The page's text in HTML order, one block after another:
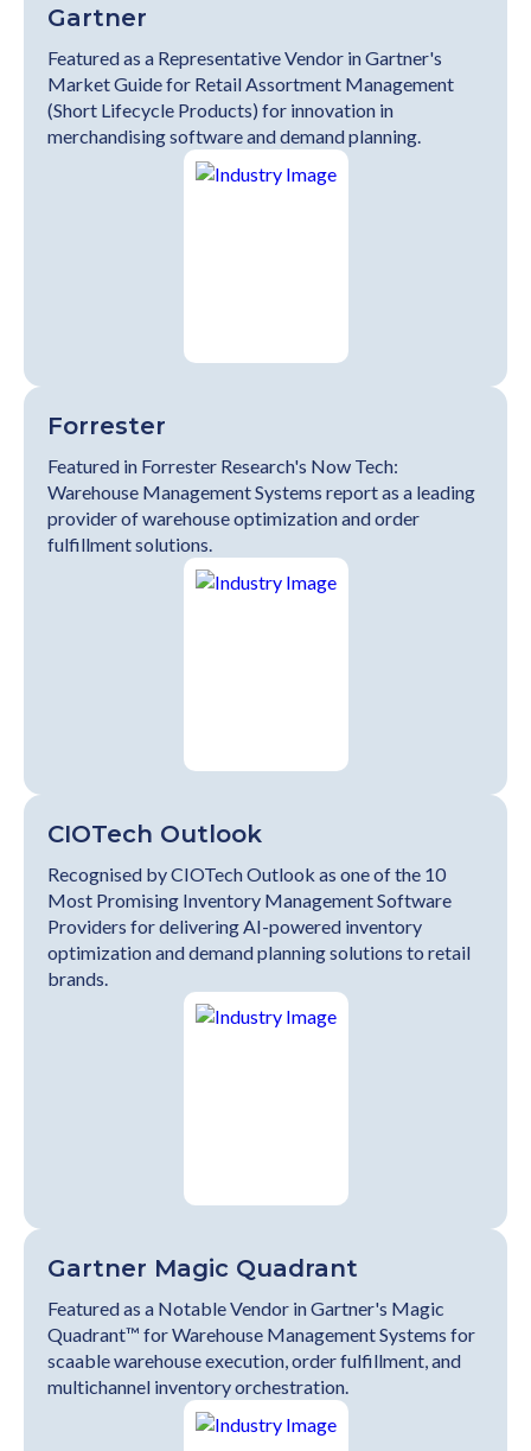
Gartner
Featured as a Representative Vendor in Gartner's
Market Guide for Retail Assortment Management
(Short Lifecycle Products) for innovation in
merchandising software and demand planning.
Forrester
Featured in Forrester Research's Now Tech:
Warehouse Management Systems report as a leading
provider of warehouse optimization and order
fulfillment solutions.
CIOTech Outlook
Recognised by CIOTech Outlook as one of the 10
Most Promising Inventory Management Software
Providers for delivering AI-powered inventory
optimization and demand planning solutions to retail
brands.
Gartner Magic Quadrant
Featured as a Notable Vendor in Gartner's Magic
Quadrant™ for Warehouse Management Systems for
scaable warehouse execution, order fulfillment, and
multichannel inventory orchestration.